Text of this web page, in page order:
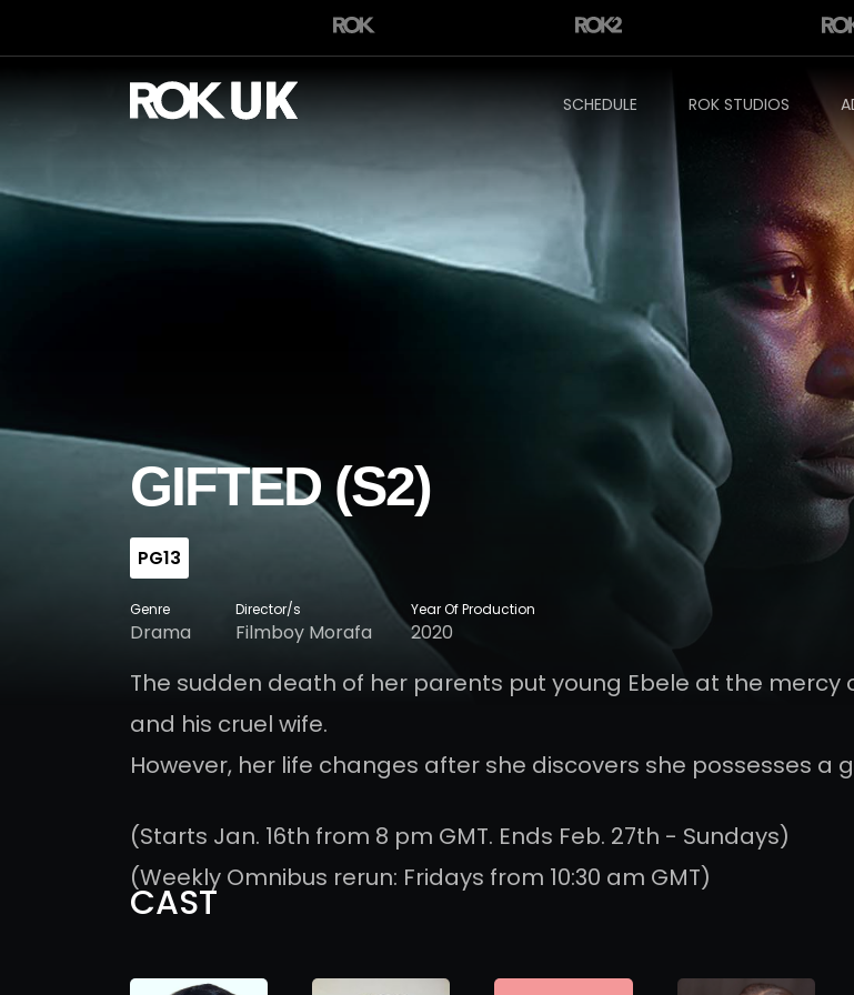
SCHEDULE ROK STUDIOS
GIFTED (S2)
PG13
Genre
Drama
Director/s
Filmboy Morafa
Year Of Production
2020
The sudden death of her parents put young Ebele at the mercy
and his cruel wife.
However, her life changes after she discovers she possesses a
(Starts Jan. 16th from 8 pm GMT. Ends Feb. 27th - Sundays)
(Weekly Omnibus rerun: Fridays from 10:30 am GMT)
CAST